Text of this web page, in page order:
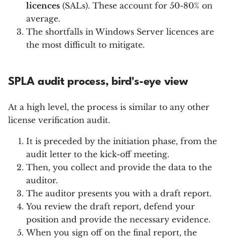
licences (SALs). These account for 50-80% on
average.
The shortfalls in Windows Server licences are
the most difficult to mitigate.
SPLA audit process, bird's-eye view
At a high level, the process is similar to any other
license verification audit.
It is preceded by the initiation phase, from the
audit letter to the kick-off meeting.
Then, you collect and provide the data to the
auditor.
The auditor presents you with a draft report.
You review the draft report, defend your
position and provide the necessary evidence.
When you sign off on the final report, the